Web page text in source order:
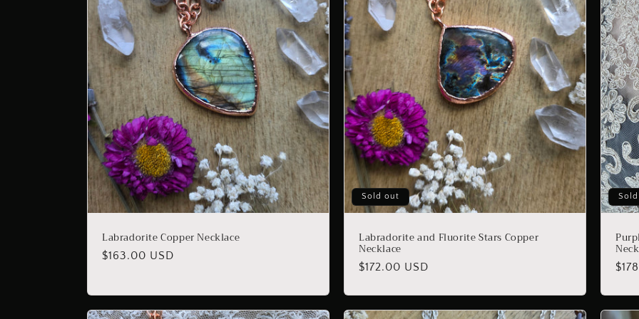
Labradorite Copper Necklace
Regular
$163.00 USD
Sold out
Labradorite and Fluorite Stars Copper
Necklace
Regular
$172.00 USD